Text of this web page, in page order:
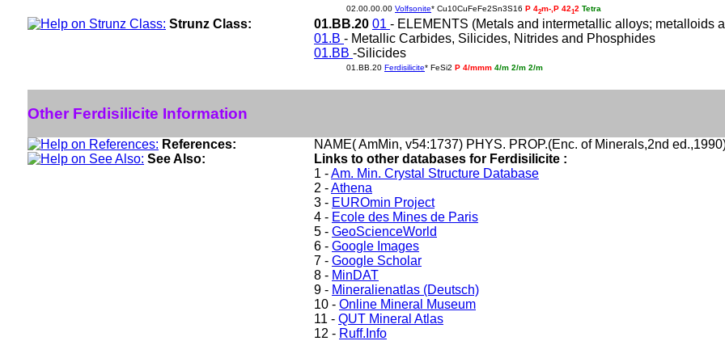
02.00.00.00 Volfsonite* Cu10CuFeFe2Sn3S16 P 42m-,P 4212 Tetra
Strunz Class: 01.BB.20 01 - ELEMENTS (Metals and intermetallic alloys; metalloids
01.B - Metallic Carbides, Silicides, Nitrides and Phosphides
01.BB -Silicides
01.BB.20 Ferdisilicite* FeSi2 P 4/mmm 4/m 2/m 2/m
Other Ferdisilicite Information
References:
NAME( AmMin, v54:1737) PHYS. PROP.(Enc. of Minerals,2nd
See Also:
Links to other databases for Ferdisilicite :
1 -Am. Min. Crystal Structure Database
2 -Athena
3 - EUROmin Project
4 - Ecole des Mines de Paris
5 - GeoScienceWorld
6 - Google Images
7 - Google Scholar
8 - MinDAT
9 - Mineralienatlas (Deutsch)
10 - Online Mineral Museum
11 - QUT Mineral Atlas
12 - Ruff.Info